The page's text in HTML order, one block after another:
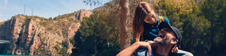
loudspeakers in the rear
One centre loudspeaker in the front and a subwoofer
in the luggage compartment
730-watt power amplifier